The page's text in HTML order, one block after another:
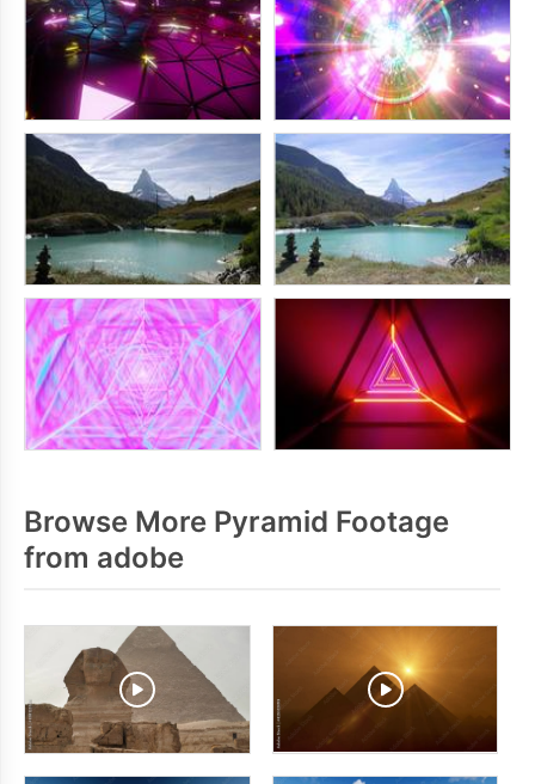
Browse More Pyramid Footage
from adobe